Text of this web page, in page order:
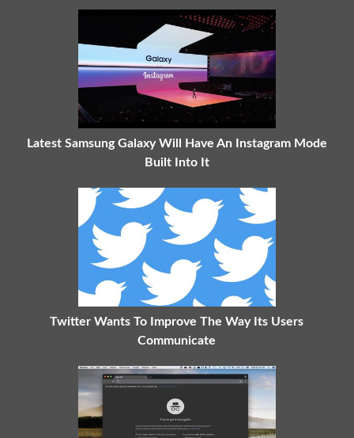
Latest Samsung Galaxy Will Have An Instagram Mode
Built Into It
Twitter Wants To Improve The Way Its Users
Communicate